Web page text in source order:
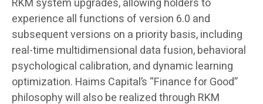
experience all functions of version 6.0 and
subsequent versions on a priority basis, including
real-time multidimensional data fusion, behavioral
psychological calibration, and dynamic learning
optimization. Haims Capital’s “Finance for Good”
philosophy will also be realized through RKM